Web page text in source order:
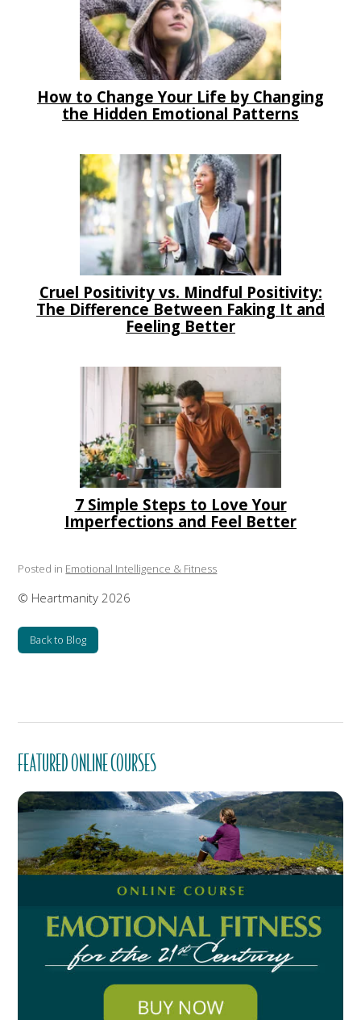
How to Change Your Life by Changing
the Hidden Emotional Patterns
Cruel Positivity vs. Mindful Positivity:
The Difference Between Faking It and
Feeling Better
7 Simple Steps to Love Your
Imperfections and Feel Better
Posted in Emotional Intelligence & Fitness
© Heartmanity 2026
Back to Blog
FEATURED ONLINE COURSES